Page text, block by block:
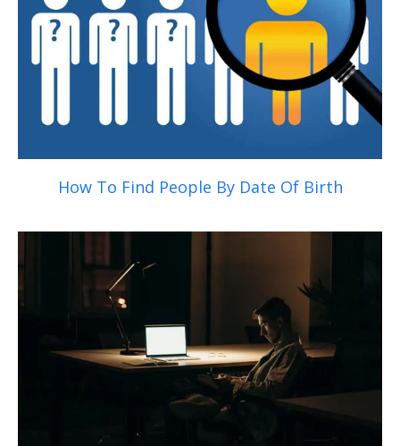
How To Find People By Date Of Birth